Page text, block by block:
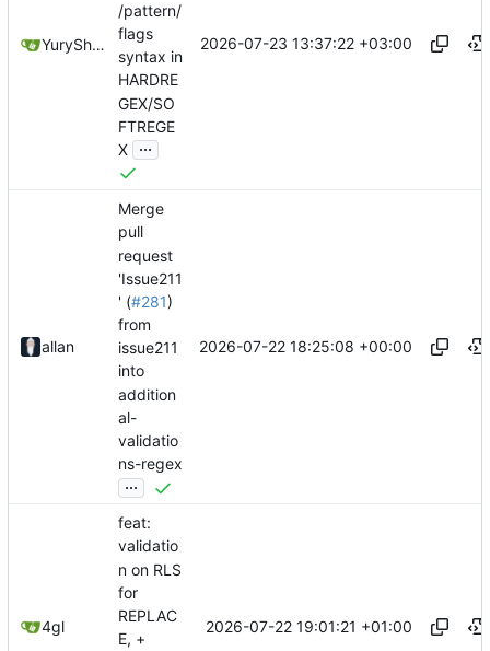
YuryShkoda
/pattern/
flags
syntax in
HARDRE
GEX/SO
FTREGE
X ...
2026-07-23 13:37:22 +03:00
allan
Merge
pull
request
'Issue211
' (#281)
from
issue211
into
addition
al-
validatio
ns-regex
...
2026-07-22 18:25:08 +00:00
4gl
feat:
validatio
n on RLS
for
REPLAC
E, +
2026-07-22 19:01:21 +01:00